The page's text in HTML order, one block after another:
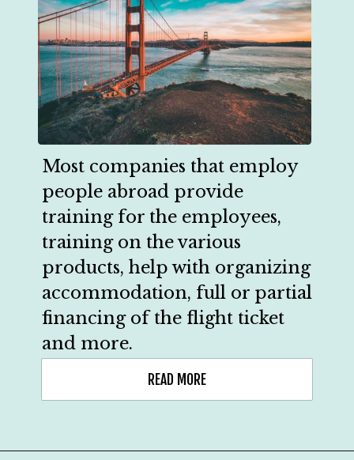
Most companies that employ
people abroad provide
training for the employees,
training on the various
products, help with organizing
accommodation, full or partial
financing of the flight ticket
and more.
READ MORE